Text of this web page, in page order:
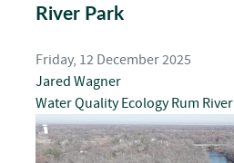
River Park
Friday, 12 December 2025
Jared Wagner
Water QualityEcology Rum River